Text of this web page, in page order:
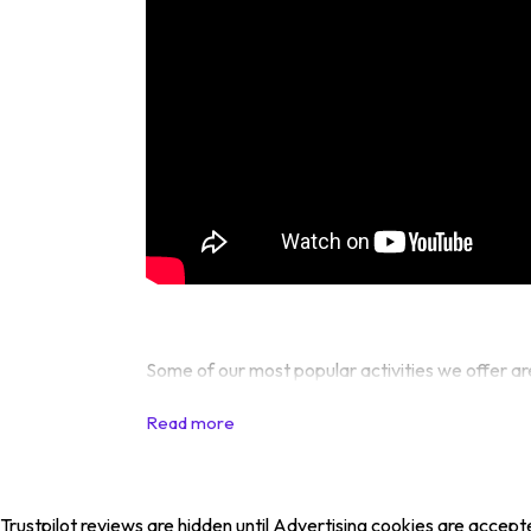
Some of our most popular activities we offer
Trustpilot reviews are hidden until Advertising cookies are